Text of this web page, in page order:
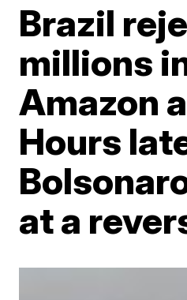
Brazil
millions
Amazon
Hours
at a